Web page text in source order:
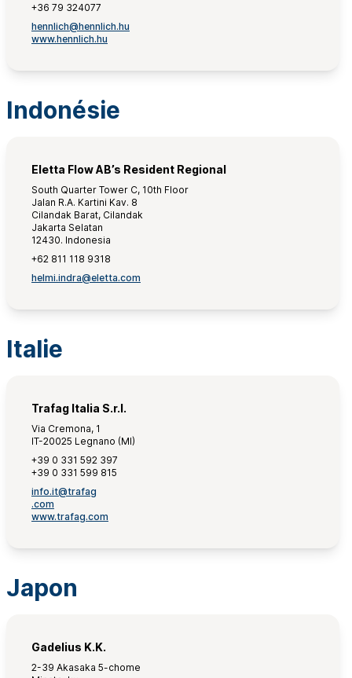
+36 79 324077
hennlich@hennlich.hu
www.hennlich.hu
Indonésie
Eletta Flow AB’s Resident Regional
South Quarter Tower C, 10th Floor
Jalan R.A. Kartini Kav. 8
Cilandak Barat, Cilandak
Jakarta Selatan
12430. Indonesia
+62 811 118 9318
helmi.indra@eletta.com
Italie
Trafag Italia S.r.l.
Via Cremona, 1
IT-20025 Legnano (MI)
+39 0 331 592 397
+39 0 331 599 815
info.it@trafag
.com
www.trafag.com
Japon
Gadelius K.K.
2-39 Akasaka 5-chome